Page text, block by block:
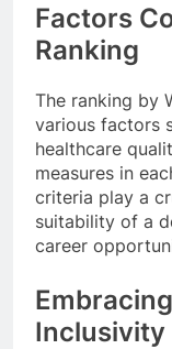
Factors
Ranking
The ranking by
various factors
healthcare
measures in
criteria play a
suitability of a
career
Inclusivity